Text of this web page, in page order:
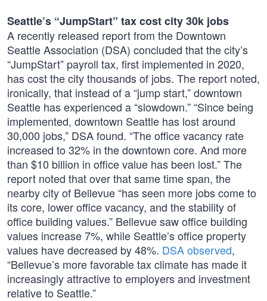
Seattle’s “JumpStart” tax cost city 30k jobs
A recently released report from the Downtown
Seattle Association (DSA) concluded that the city’s
“JumpStart” payroll tax, first implemented in 2020,
has cost the city thousands of jobs. The report noted,
ironically, that instead of a “jump start,” downtown
Seattle has experienced a “slowdown.” “Since being
implemented, downtown Seattle has lost around
30,000 jobs,” DSA found. “The office vacancy rate
increased to 32% in the downtown core. And more
than $10 billion in office value has been lost.” The
report noted that over that same time span, the
nearby city of Bellevue “has seen more jobs come to
its core, lower office vacancy, and the stability of
office building values.” Bellevue saw office building
values increase 7%, while Seattle’s office property
values have decreased by 48%. DSA observed,
“Bellevue’s more favorable tax climate has made it
increasingly attractive to employers and investment
relative to Seattle.”